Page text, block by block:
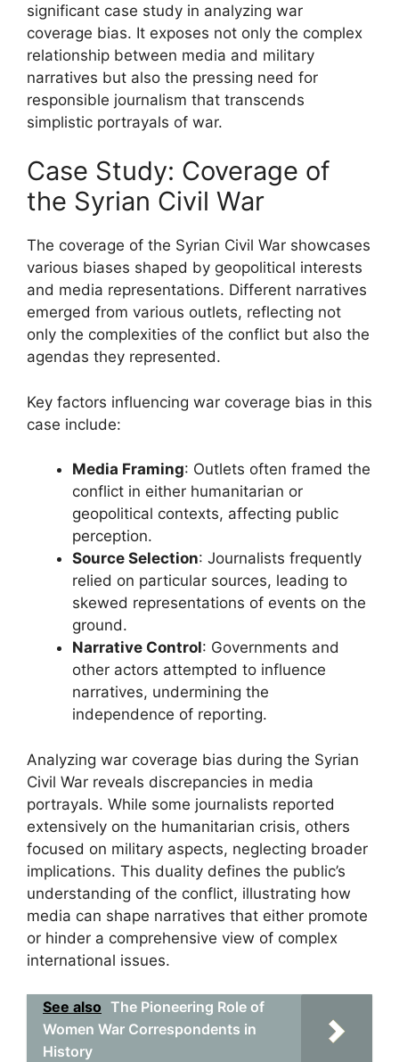
significant case study in analyzing war
coverage bias. It exposes not only the complex
relationship between media and military
narratives but also the pressing need for
responsible journalism that transcends
simplistic portrayals of war.
Case Study: Coverage of
the Syrian Civil War
The coverage of the Syrian Civil War showcases
various biases shaped by geopolitical interests
and media representations. Different narratives
emerged from various outlets, reflecting not
only the complexities of the conflict but also the
agendas they represented.
Key factors influencing war coverage bias in this
case include:
Media Framing: Outlets often framed the
conflict in either humanitarian or
geopolitical contexts, affecting public
perception.
Source Selection: Journalists frequently
relied on particular sources, leading to
skewed representations of events on the
ground.
Narrative Control: Governments and
other actors attempted to influence
narratives, undermining the
independence of reporting.
Analyzing war coverage bias during the Syrian
Civil War reveals discrepancies in media
portrayals. While some journalists reported
extensively on the humanitarian crisis, others
focused on military aspects, neglecting broader
implications. This duality defines the public’s
understanding of the conflict, illustrating how
media can shape narratives that either promote
or hinder a comprehensive view of complex
international issues.
See also The Pioneering Role of
Women War Correspondents in
History